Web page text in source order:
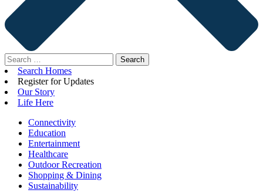
Search
for:Search Homes
Register for Updates
Our Story
Life Here
Connectivity
Education
Entertainment
Healthcare
Outdoor Recreation
Shopping & Dining
Sustainability